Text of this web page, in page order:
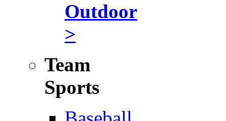
Outdoor
>
Team
Sports